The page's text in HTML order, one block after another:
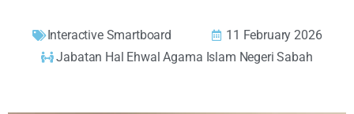
Interactive Smartboard
11 February 2026
Jabatan Hal Ehwal Agama Islam Negeri Sabah